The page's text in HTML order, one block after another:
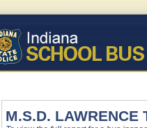
M.S.D. LAWRENCE